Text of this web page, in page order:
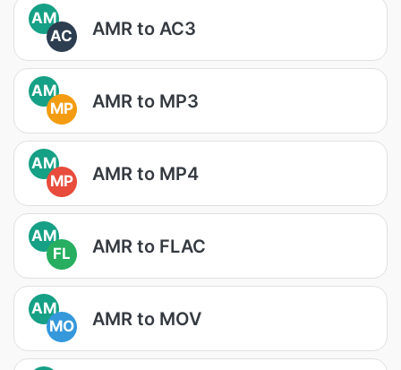
AM
AC
AMR to AC3
AM
MP
AMR to MP3
AM
MP
AMR to MP4
AM
FL
AMR to FLAC
AM
MO
AMR to MOV